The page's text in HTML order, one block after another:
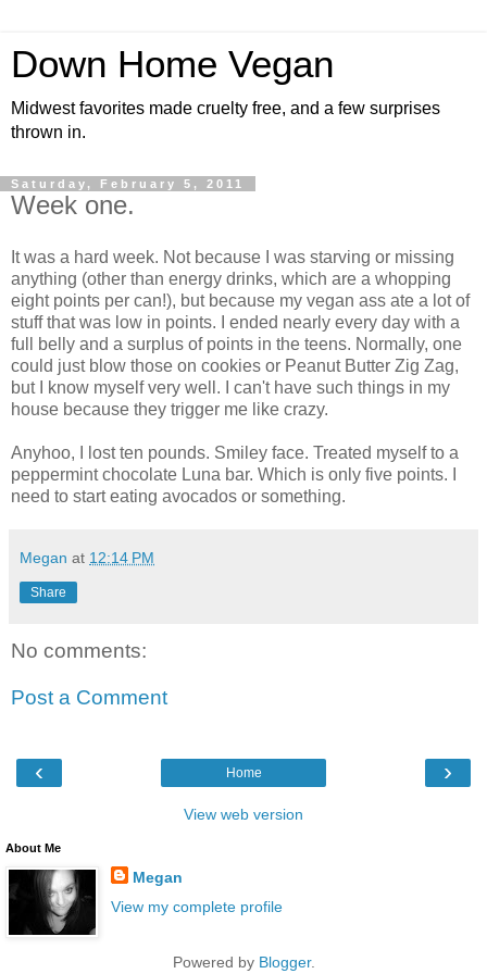
Down Home Vegan
Midwest favorites made cruelty free, and a few surprises
thrown in.
Saturday, February 5, 2011
Week one.
It was a hard week. Not because I was starving or missing
anything (other than energy drinks, which are a whopping
eight points per can!), but because my vegan ass ate a lot of
stuff that was low in points. I ended nearly every day with a
full belly and a surplus of points in the teens. Normally, one
could just blow those on cookies or Peanut Butter Zig Zag,
but I know myself very well. I can't have such things in my
house because they trigger me like crazy.
Anyhoo, I lost ten pounds. Smiley face. Treated myself to a
peppermint chocolate Luna bar. Which is only five points. I
need to start eating avocados or something.
Megan at 12:14 PM
Share
No comments:
Post a Comment
‹ ›
Home
View web version
About Me
Megan
View my complete profile
Powered by Blogger.